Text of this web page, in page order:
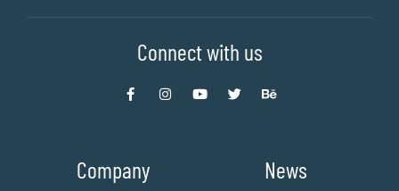
Connect with us
Company News